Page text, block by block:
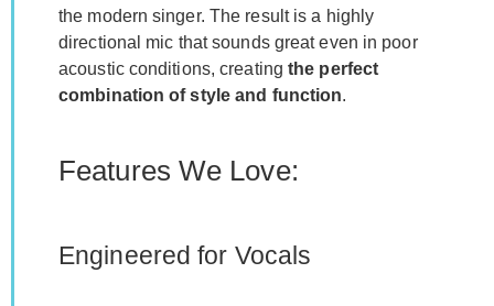
the modern singer. The result is a highly
directional mic that sounds great even in poor
acoustic conditions, creatingthe perfect
combination of style and function.
Features We Love:
Engineered for Vocals